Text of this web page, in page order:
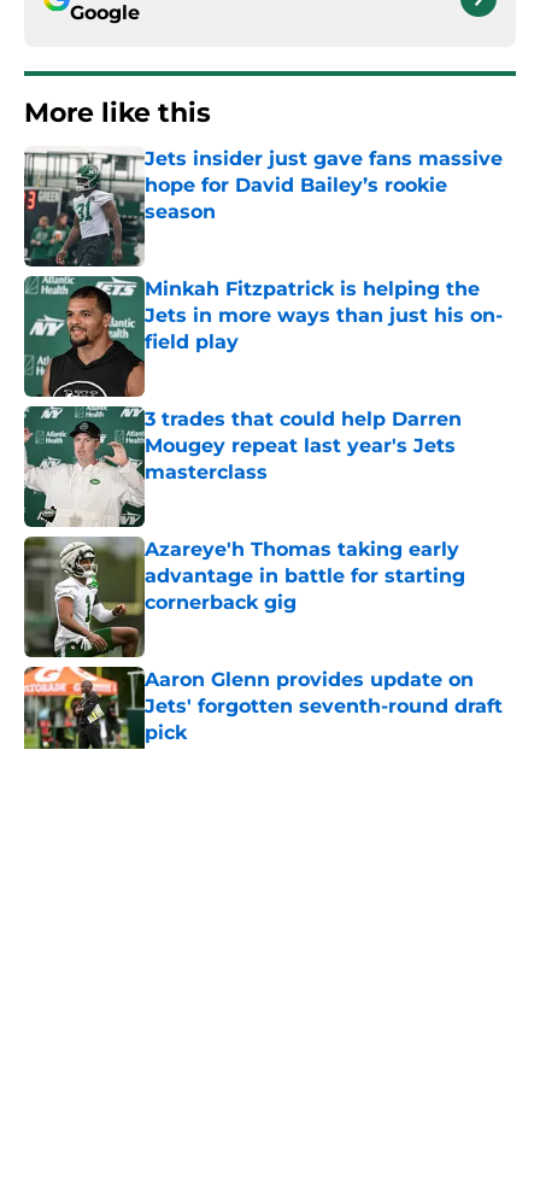
Google
More like this
Jets insider just gave fans massive
hope for David Bailey’s rookie
season
Minkah Fitzpatrick is helping the
Jets in more ways than just his on-
field play
Published by on Invalid Date
3 trades that could help Darren
Mougey repeat last year's Jets
masterclass
Published by on Invalid Date
Azareye'h Thomas taking early
advantage in battle for starting
cornerback gig
Aaron Glenn provides update on
Jets' forgotten seventh-round draft
pick